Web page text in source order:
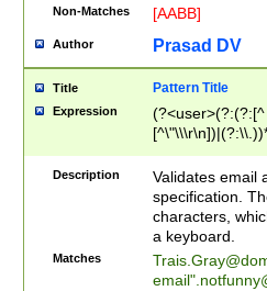
Non-Matches [AABB]
Author Prasad DV
Title Pattern Title
Expression
(?:[^
(?:\\.))*\])))*)
Description
Validates email
specification.
characters,
a keyboard.
Matches
email"